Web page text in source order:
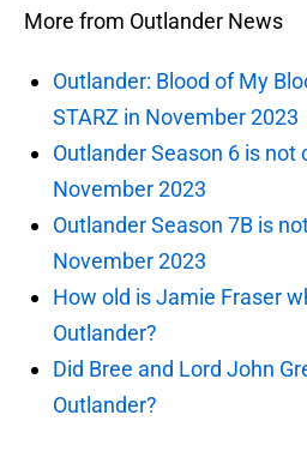
More from Outlander News
Outlander: Blood of My
STARZ in November 2023
Outlander Season 6 is
November 2023
Outlander Season 7B is
November 2023
How old is Jamie Fraser
Outlander?
Did Bree and Lord John
Outlander?